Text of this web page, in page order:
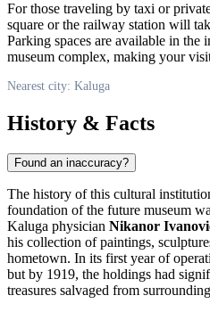
For those traveling by taxi or
square or the railway station will
Parking spaces are available in the
museum complex, making your
Nearest city: Kaluga
History & Facts
Found an inaccuracy?
The history of this cultural
foundation of the future museum
Kaluga physician Nikanor
his collection of paintings,
hometown. In its first year of
but by 1919, the holdings had
treasures salvaged from